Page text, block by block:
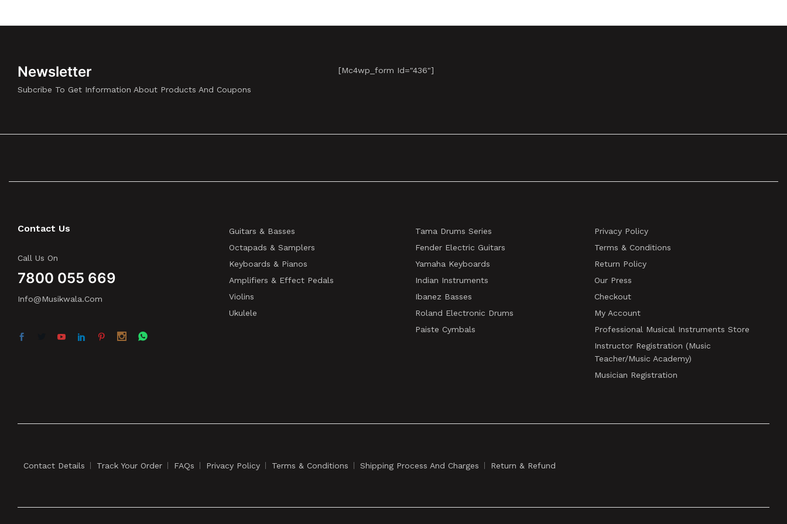
Newsletter
Subcribe To Get Information About Products And Coupons
[mc4wp_form Id="436"]
Contact Us
Call Us On
7800 055 669
Info@musikwala.com
Guitars & Basses
Octapads & Samplers
Keyboards & Pianos
Amplifiers & Effect Pedals
Violins
Ukulele
Tama Drums Series
Fender Electric Guitars
Yamaha Keyboards
Indian Instruments
Ibanez Basses
Roland Electronic Drums
Paiste Cymbals
Privacy Policy
Terms & Conditions
Return Policy
Our Press
Checkout
My Account
Professional Musical Instruments Store
Instructor Registration (Music
Teacher/Music Academy)
Musician Registration
Contact Details Track Your Order FAQs Privacy Policy Terms & Conditions Shipping Process And Charges Return & Refund